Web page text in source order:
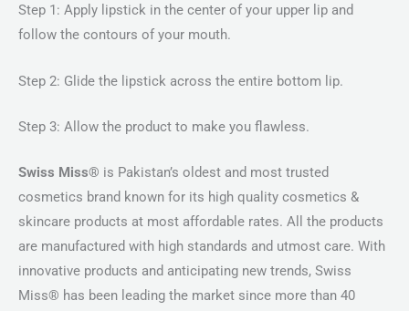
Step 1: Apply lipstick in the center of your upper lip and
follow the contours of your mouth.
Step 2: Glide the lipstick across the entire bottom lip.
Step 3: Allow the product to make you flawless.
Swiss Miss® is Pakistan’s oldest and most trusted
cosmetics brand known for its high quality cosmetics &
skincare products at most affordable rates. All the products
are manufactured with high standards and utmost care. With
innovative products and anticipating new trends, Swiss
Miss® has been leading the market since more than 40